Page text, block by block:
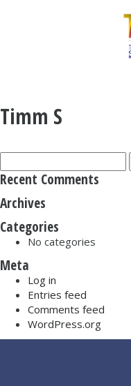
Timm S
for:
Recent Comments
Archives
Categories
No categories
Meta
Log in
Entries feed
Comments feed
WordPress.org